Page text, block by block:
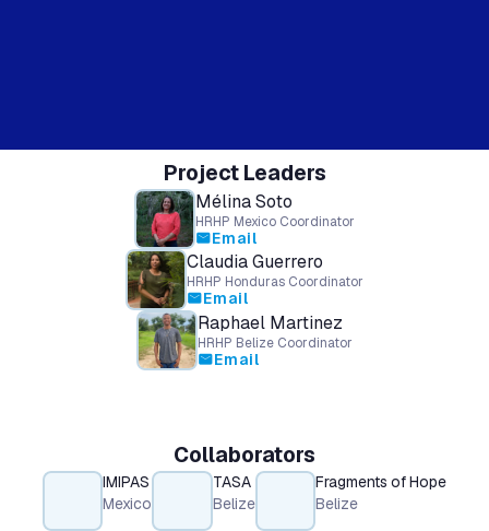
Project Leaders
Mélina Soto
HRHP Mexico Coordinator
mailEmail
Claudia Guerrero
HRHP Honduras Coordinator
mailEmail
Raphael Martinez
HRHP Belize Coordinator
mailEmail
Collaborators
IMIPAS
Mexico
TASA
Belize
Fragments of Hope
Belize